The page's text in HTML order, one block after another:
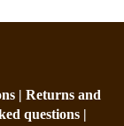
| Returns and
questions |